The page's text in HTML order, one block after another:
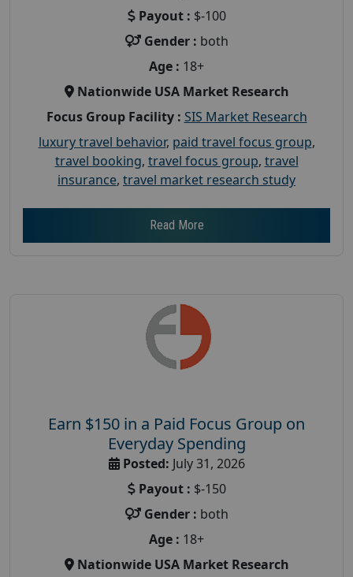
Payout : $-100
Gender : both
Age : 18+
Nationwide USA Market Research
Focus Group Facility : SIS Market Research
luxury travel behavior, paid travel focus group,
travel booking, travel focus group, travel
insurance, travel market research study
Read More
Earn $150 in a Paid Focus Group on
Everyday Spending
Posted: July 31, 2026
Payout : $-150
Gender : both
Age : 18+
Nationwide USA Market Research